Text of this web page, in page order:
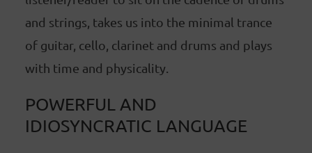
and strings, takes us into the minimal trance
of guitar, cello, clarinet and drums and plays
with time and physicality.
POWERFUL AND
IDIOSYNCRATIC LANGUAGE